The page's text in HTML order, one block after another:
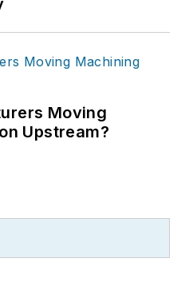
Moving
Upstream?